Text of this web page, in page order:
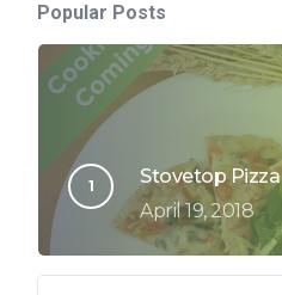
$15.00
Popular Posts
Stovetop Pizza
April 19, 2018